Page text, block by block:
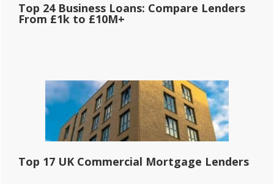
Top 24 Business Loans: Compare Lenders
From £1k to £10M+
Top 17 UK Commercial Mortgage Lenders